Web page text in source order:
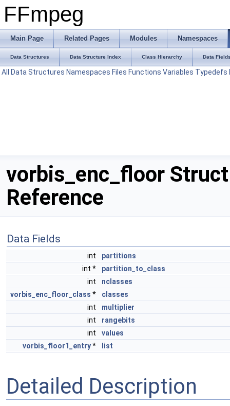
FFmpeg
Main Page Related Pages Modules Namespaces
Data Structures Data Structure Index Class Hierarchy Data
All Data Structures Namespaces Files Functions Variables Typedefs
vorbis_enc_floor Struct
Reference
Data Fields
int
partitions
int *
partition_to_class
int
nclasses
vorbis_enc_floor_class *
classes
int
multiplier
int
rangebits
int
values
vorbis_floor1_entry* list
Detailed Description